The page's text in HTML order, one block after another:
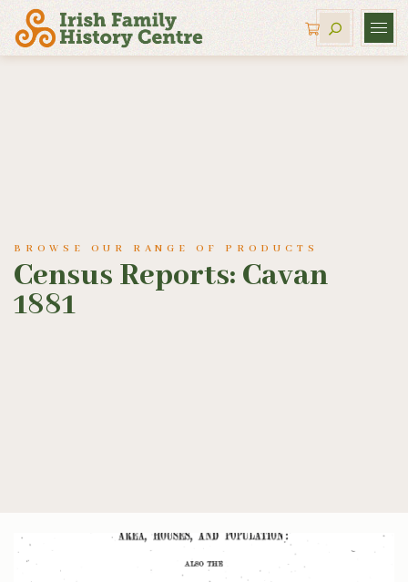
BROWSE OUR RANGE OF PRODUCTS
Census Reports: Cavan
1881